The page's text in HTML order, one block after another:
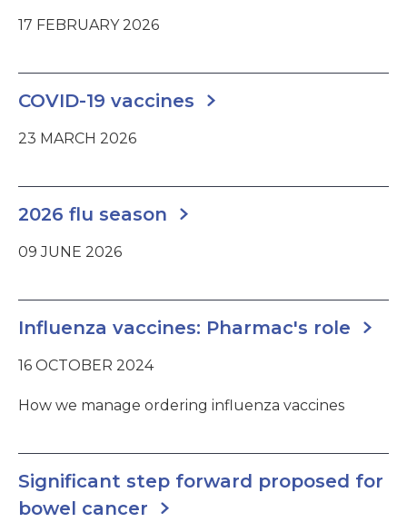
17 FEBRUARY 2026
COVID-19 vaccines
23 MARCH 2026
2026 flu season
09 JUNE 2026
Influenza vaccines: Pharmac's role
16 OCTOBER 2024
How we manage ordering influenza vaccines
Significant step forward proposed for
bowel cancer